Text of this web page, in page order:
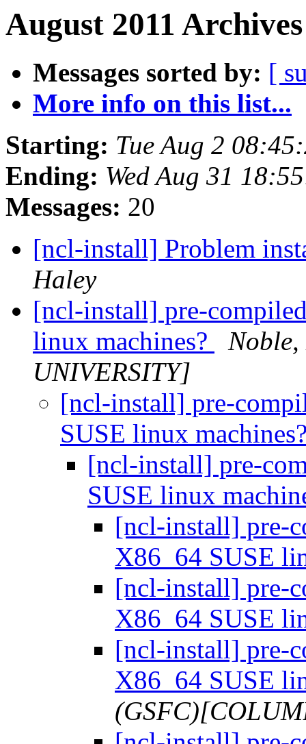
August 2011
Messages sorted by: [
More info on this list...
Starting: Tue Aug 2
Ending: Wed Aug 31
Messages: 20
[ncl-install] Problem
Haley
[ncl-install] pre-
linux machines?
UNIVERSITY]
[ncl-install] pre-
SUSE linux
[ncl-install] pre-
SUSE linux
[ncl-install] pre-
X86_64 SUSE
[ncl-install] pre-
X86_64 SUSE
[ncl-install] pre-
X86_64 SUSE